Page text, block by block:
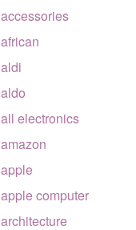
accessories
african
aldi
aldo
all electronics
amazon
apple
apple computer
architecture